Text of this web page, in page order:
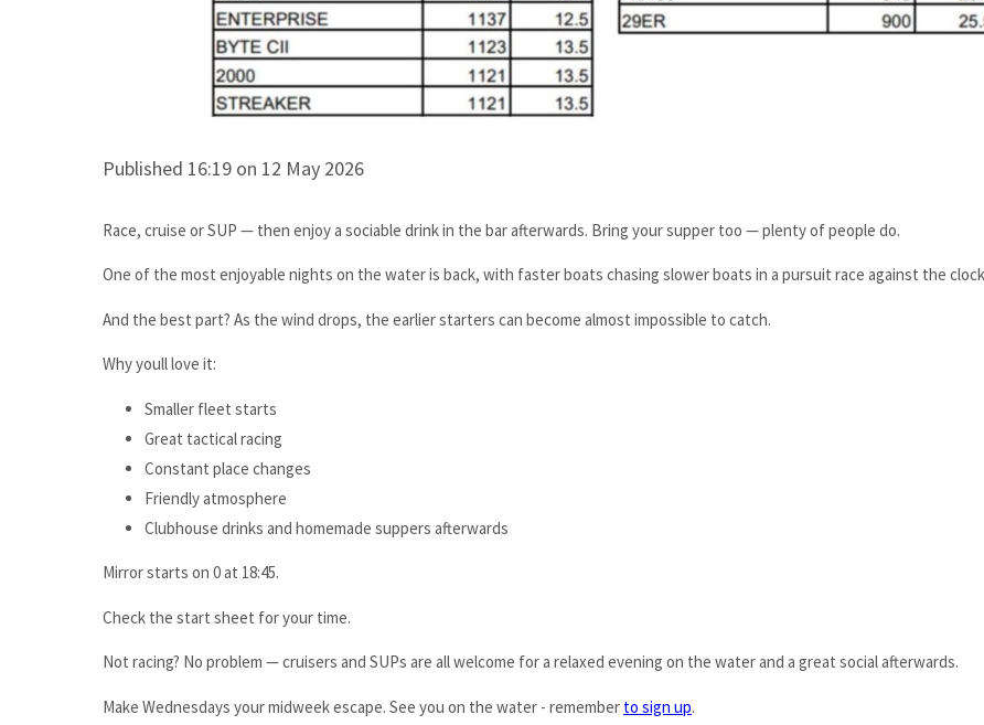
Published 16:19 on 12 May 2026
Race, cruise or SUP — then enjoy a sociable drink in the bar afterwards. Bring your supper too — plenty of people do.
One of the most enjoyable nights on the water is back, with faster boats chasing slower boats in a pursuit race against the
And the best part? As the wind drops, the earlier starters can become almost impossible to catch.
Why youll love it:
Smaller fleet starts
Great tactical racing
Constant place changes
Friendly atmosphere
Clubhouse drinks and homemade suppers afterwards
Mirror starts on 0 at 18:45.
Check the start sheet for your time.
Not racing? No problem — cruisers and SUPs are all welcome for a relaxed evening on the water and a great social afterwards.
Make Wednesdays your midweek escape. See you on the water - remember to sign up.